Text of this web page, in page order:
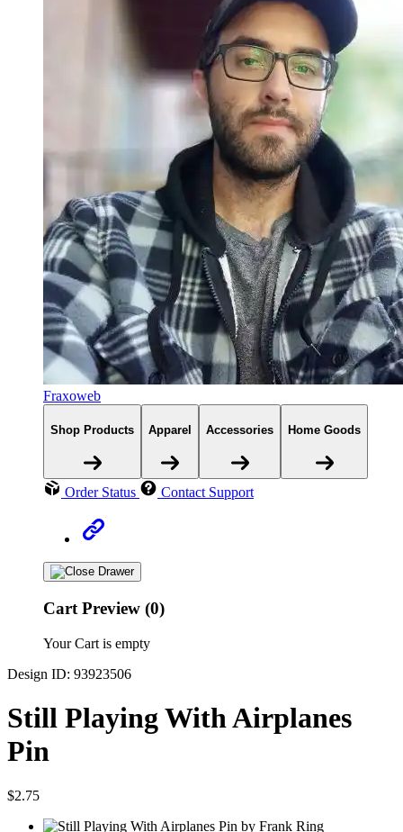
Fraxoweb
Shop Products Apparel Accessories Home Goods
Order Status Contact Support
Cart Preview (0)
Your Cart is empty
Design ID: 93923506
Still Playing With Airplanes
Pin
$2.75